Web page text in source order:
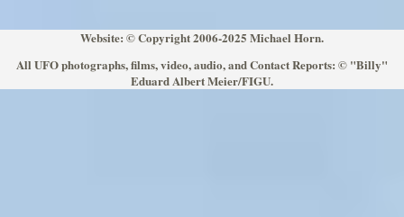
Website: © Copyright 2006-2025 Michael Horn.
All UFO photographs, films, video, audio, and Contact Reports: © "Billy"
Eduard Albert Meier/FIGU.